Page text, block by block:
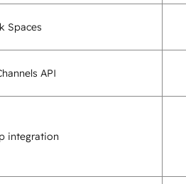
Spaces
API
integration